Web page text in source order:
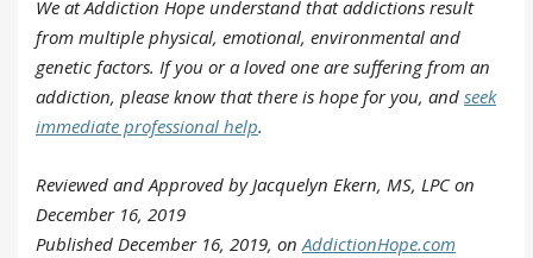
We at Addiction Hope understand that addictions result
from multiple physical, emotional, environmental and
genetic factors. If you or a loved one are suffering from an
addiction, please know that there is hope for you, and seek
immediate professional help.
Reviewed and Approved by Jacquelyn Ekern, MS, LPC on
December 16, 2019
Published December 16, 2019, onAddictionHope.com